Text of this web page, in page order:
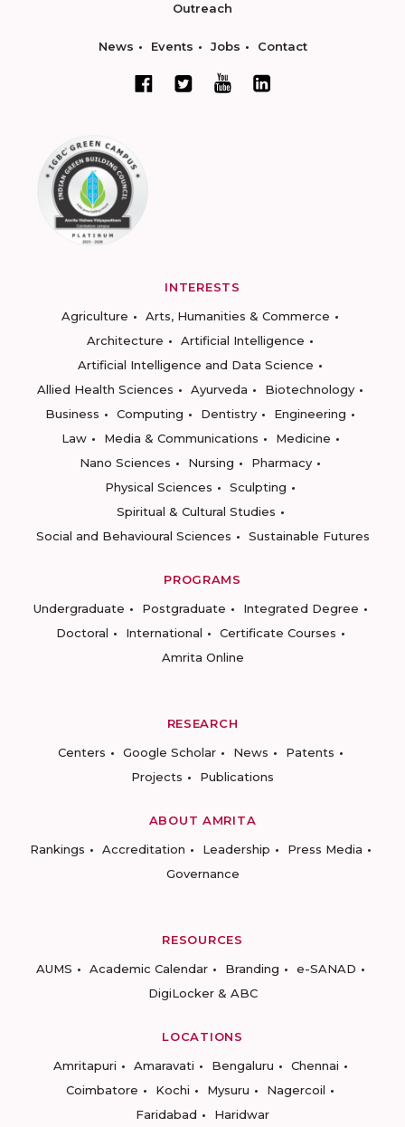
Outreach
News Events Jobs Contact
INTERESTS
Agriculture
Arts, Humanities & Commerce
Architecture
Artificial Intelligence
Artificial Intelligence and Data Science
Allied Health Sciences
Ayurveda
Biotechnology
Business
Computing Dentistry
Engineering
Law
Media & Communications
Medicine
Nano Sciences
Nursing
Pharmacy
Physical Sciences
Sculpting
Spiritual & Cultural Studies
Social and Behavioural Sciences
Sustainable Futures
PROGRAMS
Undergraduate
Postgraduate
Integrated Degree
Doctoral
International
Certificate Courses
Amrita Online
RESEARCH
Centers
Google Scholar News
Patents
Projects
Publications
ABOUT AMRITA
Rankings
Accreditation Leadership
Press Media
Governance
RESOURCES
AUMS
Academic Calendar Branding
e-SANAD
DigiLocker & ABC
LOCATIONS
Amritapuri
Amaravati Bengaluru
Chennai
Coimbatore
Kochi Mysuru
Nagercoil
Faridabad
Haridwar